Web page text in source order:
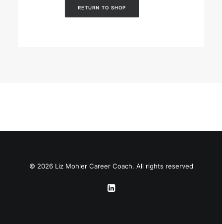
RETURN TO SHOP
© 2026 Liz Mohler Career Coach. All rights reserved